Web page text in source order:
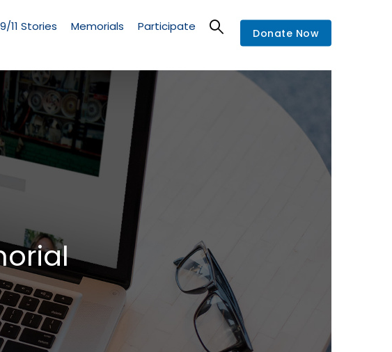
9/11 Stories Memorials Participate Donate Now